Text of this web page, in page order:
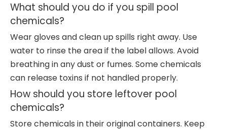
What should you do if you spill pool
chemicals?
Wear gloves and clean up spills right away. Use
water to rinse the area if the label allows. Avoid
breathing in any dust or fumes. Some chemicals
can release toxins if not handled properly.
How should you store leftover pool
chemicals?
Store chemicals in their original containers. Keep